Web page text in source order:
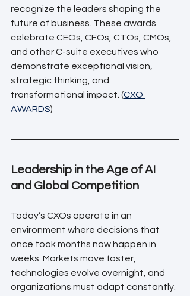
recognize the leaders shaping the
future of business. These awards
celebrate CEOs, CFOs, CTOs, CMOs,
and other C-suite executives who
demonstrate exceptional vision,
strategic thinking, and
transformational impact. (CXO
AWARDS)
Leadership in the Age of AI
and Global Competition
Today’s CXOs operate in an
environment where decisions that
once took months now happen in
weeks. Markets move faster,
technologies evolve overnight, and
organizations must adapt constantly.